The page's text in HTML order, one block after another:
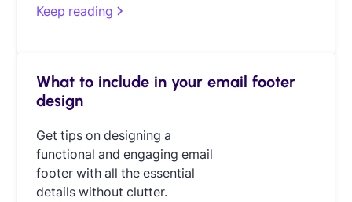
Keep reading
What to include in your email footer
design
Get tips on designing a
functional and engaging email
footer with all the essential
details without clutter.